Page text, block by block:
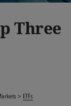
Three
ETFs